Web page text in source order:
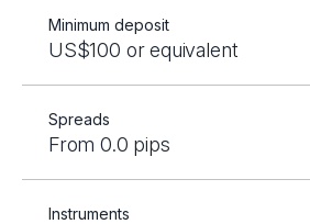
Minimum deposit
US$100 or equivalent
Spreads
From 0.0 pips
Instruments